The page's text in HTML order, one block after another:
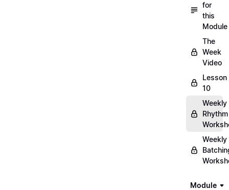
for
this
Module
The
Week
Video
Lesson
10
Weekly
Rhythm
Weekly
Module